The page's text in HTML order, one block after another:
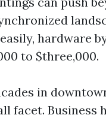
hardware
to $three,000.
in
facet. Business